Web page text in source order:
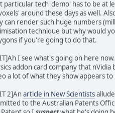
particular tech 'demo' has to be at
around these days as well.
can render such huge numbers
technique but why would
if you're going to do that.
I see what's going on here
addon card company that
a lot of what they show appears to
2]Anarticle in New Scientists
to the Australian Patents